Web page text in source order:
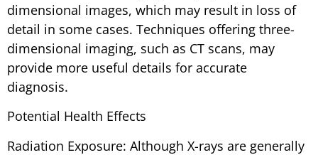
dimensional images, which may result in loss of
detail in some cases. Techniques offering three-
dimensional imaging, such as CT scans, may
provide more useful details for accurate
diagnosis.
Potential Health Effects
Radiation Exposure: Although X-rays are generally